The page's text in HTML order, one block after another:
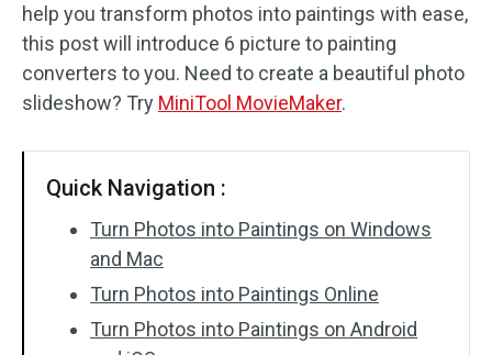
Video Color
Rotate/Flip
No Watermark
help you transform photos into paintings with ease,
this post will introduce 6 picture to painting
converters to you. Need to create a beautiful photo
slideshow? Try MiniTool MovieMaker.
Quick Navigation :
Turn Photos into Paintings on Windows
and Mac
Turn Photos into Paintings Online
Turn Photos into Paintings on Android